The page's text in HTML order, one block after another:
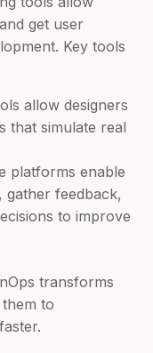
get user
Key tools
allow designers
that simulate real
platforms enable
gather feedback,
to improve
transforms
to